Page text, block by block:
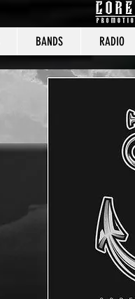
BANDS RADIO
CORE